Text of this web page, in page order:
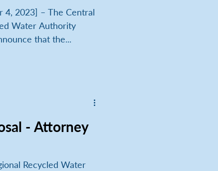
4, 2023] – The Central
Water Authority
that the...
- Attorney
Recycled Water